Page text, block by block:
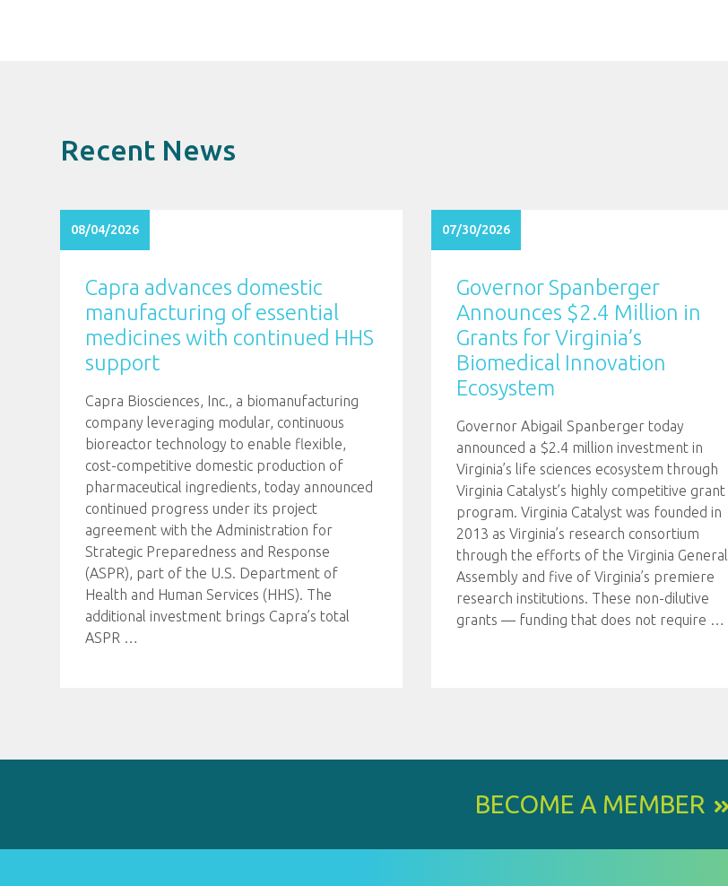
Recent News
08/04/2026
Capra advances domestic
manufacturing of essential
medicines with continued HHS
support
Capra Biosciences, Inc., a biomanufacturing
company leveraging modular, continuous
bioreactor technology to enable flexible,
cost-competitive domestic production of
pharmaceutical ingredients, today announced
continued progress under its project
agreement with the Administration for
Strategic Preparedness and Response
(ASPR), part of the U.S. Department of
Health and Human Services (HHS). The
additional investment brings Capra’s total
ASPR …
07/30/2026
Governor Spanberger
Announces $2.4 Million in
Grants for Virginia’s
Biomedical Innovation
Ecosystem
Governor Abigail Spanberger today
announced a $2.4 million investment in
Virginia’s life sciences ecosystem through
Virginia Catalyst’s highly competitive grant
program. Virginia Catalyst was founded in
2013 as Virginia’s research consortium
through the efforts of the Virginia General
Assembly and five of Virginia’s premiere
research institutions. These non-dilutive
grants — funding that does not require …
BECOME A MEMBER